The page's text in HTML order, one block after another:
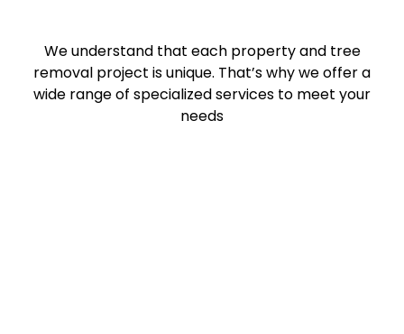
We understand that each property and tree
removal project is unique. That’s why we offer a
wide range of specialized services to meet your
needs